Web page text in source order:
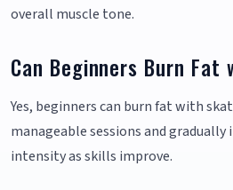
overall muscle tone.
Can Beginners Burn
Yes, beginners can burn fat with
manageable sessions and gradually
intensity as skills improve.